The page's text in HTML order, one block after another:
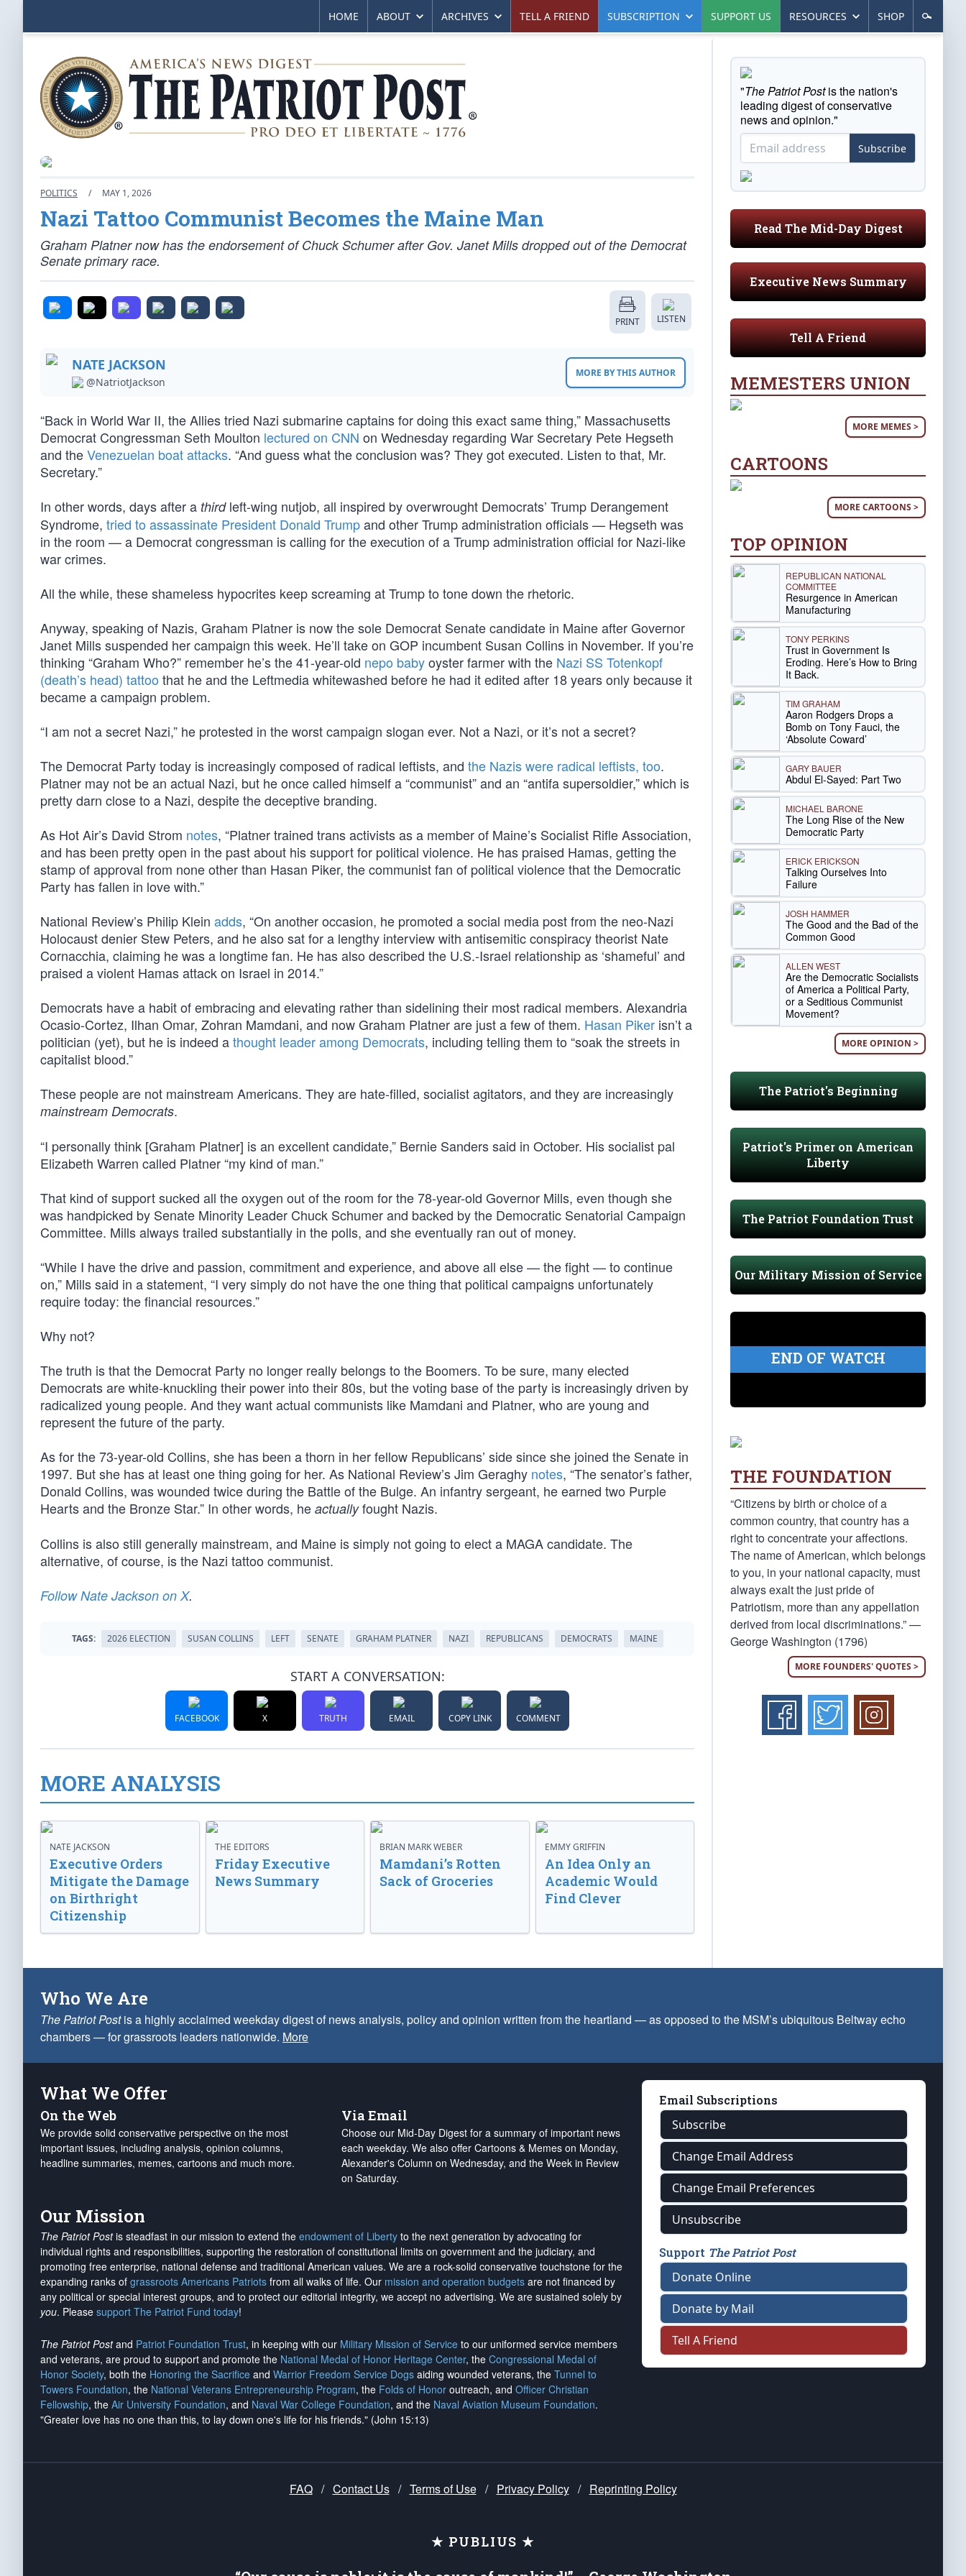
HOME ABOUT ARCHIVES TELL A FRIEND SUBSCRIPTION SUPPORT US RESOURCES SHOP
POLITICS / MAY 1, 2026
Nazi Tattoo Communist Becomes the Maine Man
Graham Platner now has the endorsement of Chuck Schumer after Gov. Janet Mills dropped out of the Democrat
Senate primary race.
PRINT LISTEN
NATE JACKSON
@NatriotJackson
MORE BY THIS AUTHOR
“Back in World War II, the Allies tried Nazi submarine captains for doing this exact same thing,” Massachusetts
Democrat Congressman Seth Moulton lectured on CNN on Wednesday regarding War Secretary Pete Hegseth
and theVenezuelan boat attacks. “And guess what the conclusion was? They got executed. Listen to that, Mr.
Secretary.”
In other words, days after a thirdleft-wing nutjob, all inspired by overwrought Democrats’ Trump Derangement
Syndrome, tried to assassinate President Donald Trumpand other Trump administration officials — Hegseth was
in the room — a Democrat congressman is calling for the execution of a Trump administration official for Nazi-like
war crimes.
All the while, these shameless hypocrites keep screaming at Trump to tone down the rhetoric.
Anyway, speaking of Nazis, Graham Platner is now the sole Democrat Senate candidate in Maine after Governor
Janet Mills suspended her campaign this week. He’ll take on GOP incumbent Susan Collins in November. If you’re
thinking “Graham Who?” remember he’s the 41-year-old nepo babyoyster farmer with the Nazi SS Totenkopf
(death’s head) tattoo that he and the Leftmedia whitewashed before he had it edited after 18 years only because it
became a campaign problem.
“I am not a secret Nazi,” he protested in the worst campaign slogan ever. Not a Nazi, or it’s not a secret?
The Democrat Party today is increasingly composed of radical leftists, and the Nazis were radical leftists, too.
Platner may not be an actual Nazi, but he once called himself a “communist” and an “antifa supersoldier,” which is
pretty darn close to a Nazi, despite the deceptive branding.
As Hot Air’s David Strom notes, “Platner trained trans activists as a member of Maine’s Socialist Rifle Association,
and has been pretty open in the past about his support for political violence. He has praised Hamas, getting the
stamp of approval from none other than Hasan Piker, the communist fan of political violence that the Democratic
Party has fallen in love with.”
National Review’s Philip Klein adds, “On another occasion, he promoted a social media post from the neo-Nazi
Holocaust denier Stew Peters, and he also sat for a lengthy interview with antisemitic conspiracy theorist Nate
Cornacchia, claiming he was a longtime fan. He has also described the U.S.-Israel relationship as ‘shameful’ and
praised a violent Hamas attack on Israel in 2014.”
Democrats have a habit of embracing and elevating rather than sidelining their most radical members. Alexandria
Ocasio-Cortez, Ilhan Omar, Zohran Mamdani, and now Graham Platner are just a few of them. Hasan Piker isn’t a
politician (yet), but he is indeed athought leader among Democrats, including telling them to “soak the streets in
capitalist blood.”
These people are not mainstream Americans. They are hate-filled, socialist agitators, and they are increasingly
mainstream Democrats.
“I personally think [Graham Platner] is an excellent candidate,” Bernie Sanders said in October. His socialist pal
Elizabeth Warren called Platner “my kind of man.”
That kind of support sucked all the oxygen out of the room for the 78-year-old Governor Mills, even though she
was handpicked by Senate Minority Leader Chuck Schumer and backed by the Democratic Senatorial Campaign
Committee. Mills always trailed substantially in the polls, and she eventually ran out of money.
“While I have the drive and passion, commitment and experience, and above all else — the fight — to continue
on,” Mills said in a statement, “I very simply do not have the one thing that political campaigns unfortunately
require today: the financial resources.”
Why not?
The truth is that the Democrat Party no longer really belongs to the Boomers. To be sure, many elected
Democrats are white-knuckling their power into their 80s, but the voting base of the party is increasingly driven by
radicalized young people. And they want actual communists like Mamdani and Platner, who are young and
represent the future of the party.
As for the 73-year-old Collins, she has been a thorn in her fellow Republicans’ side since she joined the Senate in
1997. But she has at least one thing going for her. As National Review’s Jim Geraghy notes, “The senator’s father,
Donald Collins, was wounded twice during the Battle of the Bulge. An infantry sergeant, he earned two Purple
Hearts and the Bronze Star.” In other words, he actuallyfought Nazis.
Collins is also still generally mainstream, and Maine is simply not going to elect a MAGA candidate. The
alternative, of course, is the Nazi tattoo communist.
Follow Nate Jackson on X.
TAGS: 2026 ELECTION SUSAN COLLINS LEFT SENATE GRAHAM PLATNER NAZI REPUBLICANS DEMOCRATS MAINE
START A CONVERSATION:
FACEBOOK X TRUTH EMAIL COPY LINK COMMENT
MORE ANALYSIS
NATE JACKSON
Executive Orders
Mitigate the Damage
on Birthright
Citizenship
THE EDITORS
Friday Executive
News Summary
BRIAN MARK WEBER
Mamdani’s Rotten
Sack of Groceries
EMMY GRIFFIN
An Idea Only an
Academic Would
Find Clever
"The Patriot Postis the nation's
leading digest of conservative
news and opinion."
Subscribe
Read The Mid-Day Digest
Executive News Summary
Tell A Friend
MEMESTERS UNION
MORE MEMES >
CARTOONS
MORE CARTOONS >
TOP OPINION
REPUBLICAN NATIONAL
COMMITTEE
Resurgence in American
Manufacturing
TONY PERKINS
Trust in Government Is
Eroding. Here’s How to Bring
It Back.
TIM GRAHAM
Aaron Rodgers Drops a
Bomb on Tony Fauci, the
‘Absolute Coward’
GARY BAUER
Abdul El-Sayed: Part Two
MICHAEL BARONE
The Long Rise of the New
Democratic Party
ERICK ERICKSON
Talking Ourselves Into
Failure
JOSH HAMMER
The Good and the Bad of the
Common Good
ALLEN WEST
Are the Democratic Socialists
of America a Political Party,
or a Seditious Communist
Movement?
MORE OPINION >
The Patriot's Beginning
Patriot's Primer on American
Liberty
The Patriot Foundation Trust
Our Military Mission of Service
END OF WATCH
THE FOUNDATION
“Citizens by birth or choice of a
common country, that country has a
right to concentrate your affections.
The name of American, which belongs
to you, in your national capacity, must
always exalt the just pride of
Patriotism, more than any appellation
derived from local discriminations.” —
George Washington (1796)
MORE FOUNDERS' QUOTES >
Who We Are
The Patriot Postis a highly acclaimed weekday digest of news analysis, policy and opinion written from the heartland — as opposed to the MSM’s ubiquitous Beltway echo
chambers — for grassroots leaders nationwide. More
What We Offer
On the Web
We provide solid conservative perspective on the most
important issues, including analysis, opinion columns,
headline summaries, memes, cartoons and much more.
Via Email
Choose our Mid-Day Digest for a summary of important news
each weekday. We also offer Cartoons & Memes on Monday,
Alexander's Column on Wednesday, and the Week in Review
on Saturday.
Our Mission
The Patriot Postis steadfast in our mission to extend the endowment of Liberty to the next generation by advocating for
individual rights and responsibilities, supporting the restoration of constitutional limits on government and the judiciary, and
promoting free enterprise, national defense and traditional American values. We are a rock-solid conservative touchstone for the
expanding ranks of grassroots Americans Patriots from all walks of life. Our mission and operation budgets are not financed by
any political or special interest groups, and to protect our editorial integrity, we accept no advertising. We are sustained solely by
you. Please support The Patriot Fund today!
The Patriot Postand Patriot Foundation Trust, in keeping with our Military Mission of Service to our uniformed service members
and veterans, are proud to support and promote the National Medal of Honor Heritage Center, the Congressional Medal of
Honor Society, both the Honoring the Sacrifice and Warrior Freedom Service Dogs aiding wounded veterans, the Tunnel to
Towers Foundation, the National Veterans Entrepreneurship Program, the Folds of Honor outreach, and Officer Christian
Fellowship, the Air University Foundation, and Naval War College Foundation, and the Naval Aviation Museum Foundation.
"Greater love has no one than this, to lay down one's life for his friends." (John 15:13)
Email Subscriptions
Subscribe
Change Email Address
Change Email Preferences
Unsubscribe
Support The Patriot Post
Donate Online
Donate by Mail
Tell A Friend
FAQ / Contact Us / Terms of Use / Privacy Policy / Reprinting Policy
★ PUBLIUS ★